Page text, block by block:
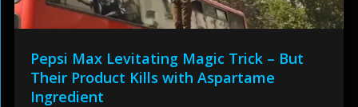
Pepsi Max Levitating Magic Trick – But
Their Product Kills with Aspartame
Ingredient